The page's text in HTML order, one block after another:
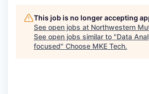
This job is no longer accepting
See open jobs at Northwestern
See open jobs similar to "Data
focused" Choose MKE Tech.